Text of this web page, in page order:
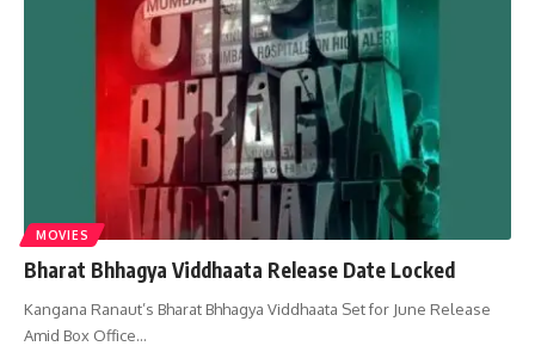
MOVIES
Bharat Bhhagya Viddhaata Release Date Locked
Kangana Ranaut’s Bharat Bhhagya Viddhaata Set for June Release
Amid Box Office…